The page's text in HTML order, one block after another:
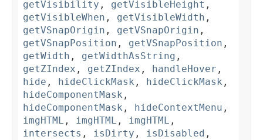
getVisibility , getVisibleHeight ,
getVisibleWhen , getVisibleWidth ,
getVSnapOrigin , getVSnapOrigin ,
getVSnapPosition , getVSnapPosition ,
getWidth , getWidthAsString ,
getZIndex , getZIndex , handleHover ,
hide , hideClickMask , hideClickMask ,
hideComponentMask ,
hideComponentMask , hideContextMenu ,
imgHTML , imgHTML , imgHTML ,
intersects , isDirty , isDisabled ,